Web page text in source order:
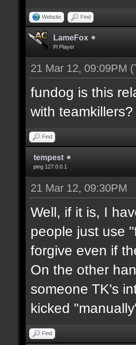
Website Find
LameFox
Pi Player
21 Mar 12, 09:09PM
fundog is this
with teamkillers?
Find
tempest
ping 127.0.0.1
21 Mar 12, 09:30PM
Well, if it is, I
people just use
forgive even if
On the other
someone TK's
kicked
Find